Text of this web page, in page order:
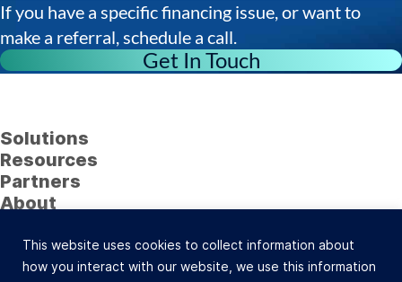
This website uses cookies to collect information about
how you interact with our website, we use this information
If you have a specific financing issue, or want to
make a referral, schedule a call.
Get In Touch
Solutions
Resources
Partners
About
23622 Calabasas Road, Suite 323, Calabasas, CA
91302 (800) 742-0733 |Site Map